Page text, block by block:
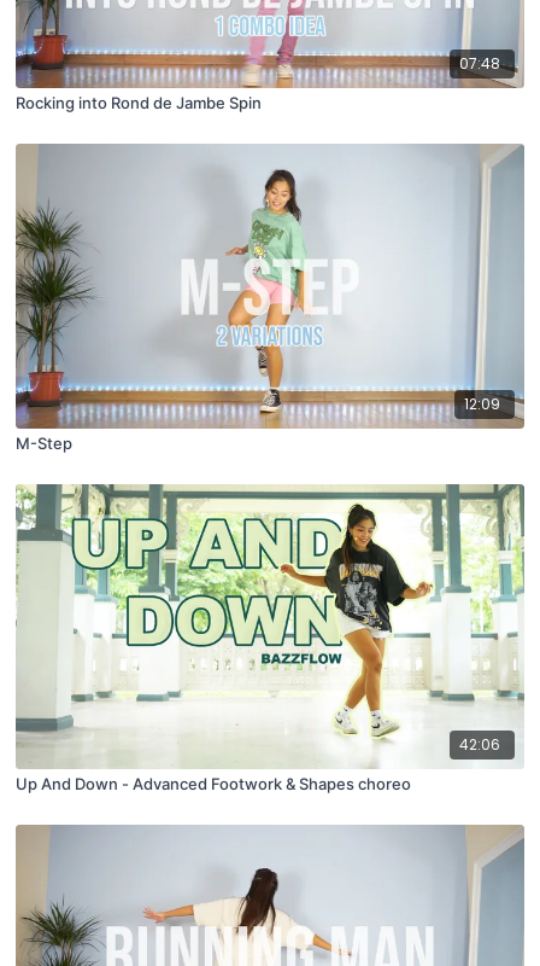
07:48
Rocking into Rond de Jambe Spin
12:09
M-Step
42:06
Up And Down - Advanced Footwork & Shapes choreo